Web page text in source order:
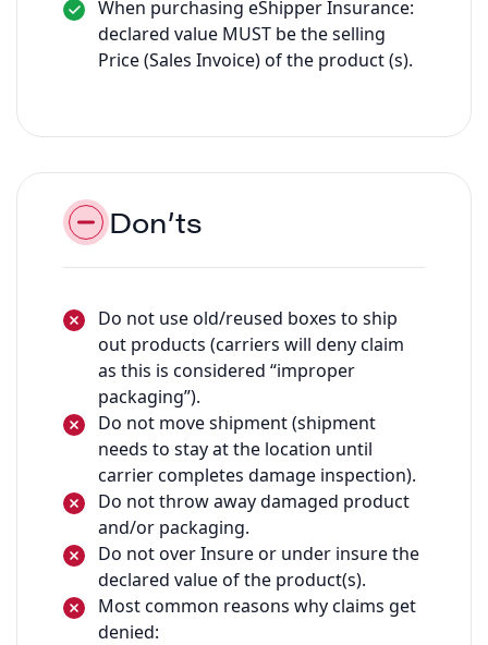
When purchasing eShipper Insurance:
declared value MUST be the selling
Price (Sales Invoice) of the product (s).
Don’ts
Do not use old/reused boxes to ship
out products (carriers will deny claim
as this is considered “improper
packaging”).
Do not move shipment (shipment
needs to stay at the location until
carrier completes damage inspection).
Do not throw away damaged product
and/or packaging.
Do not over Insure or under insure the
declared value of the product(s).
Most common reasons why claims get
denied: